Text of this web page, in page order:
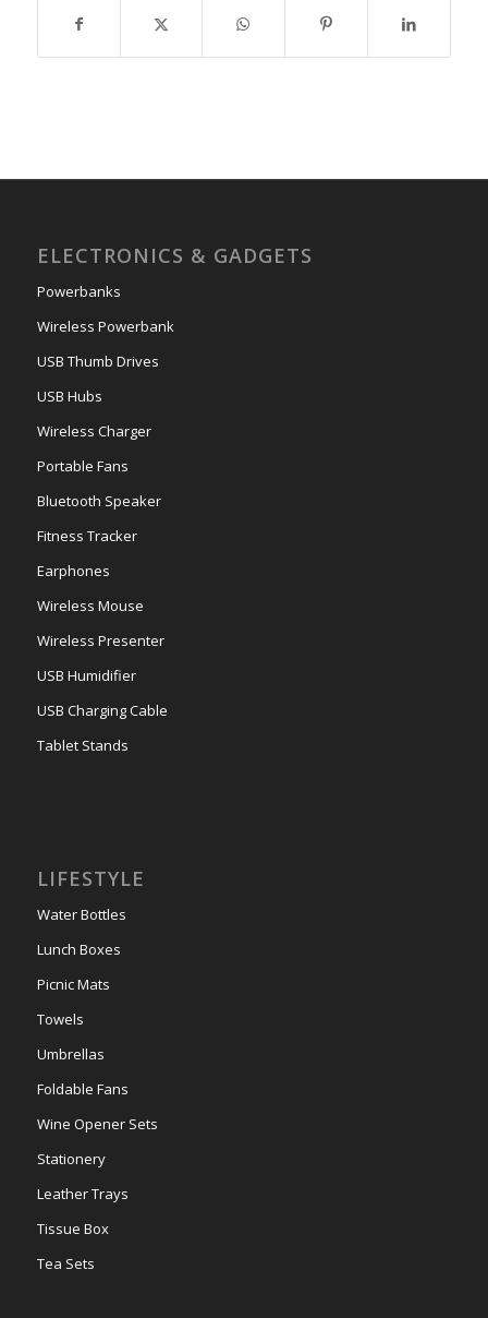
ELECTRONICS & GADGETS
Powerbanks
Wireless Powerbank
USB Thumb Drives
USB Hubs
Wireless Charger
Portable Fans
Bluetooth Speaker
Fitness Tracker
Earphones
Wireless Mouse
Wireless Presenter
USB Humidifier
USB Charging Cable
Tablet Stands
LIFESTYLE
Water Bottles
Lunch Boxes
Picnic Mats
Towels
Umbrellas
Foldable Fans
Wine Opener Sets
Stationery
Leather Trays
Tissue Box
Tea Sets